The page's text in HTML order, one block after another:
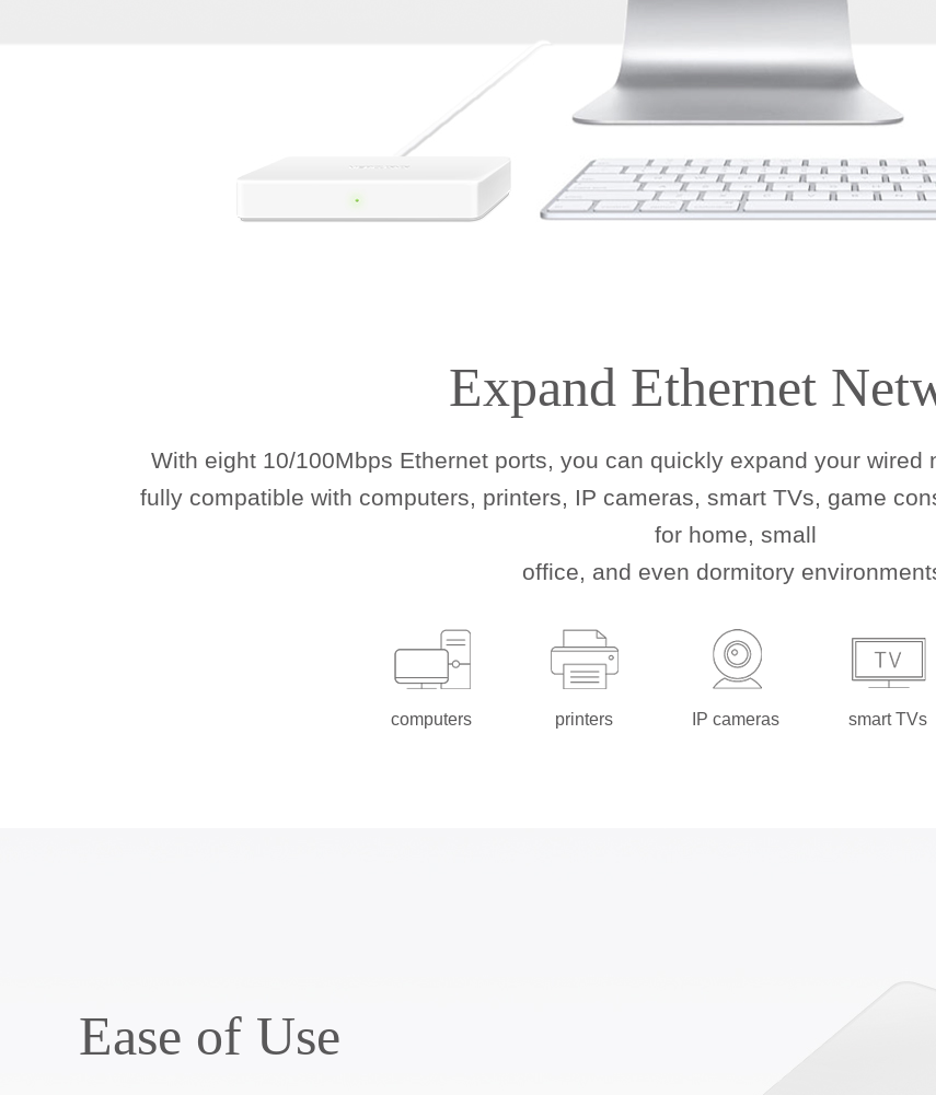
Expand Ethernet
With eight 10/100Mbps Ethernet ports, you can quickly expand your
fully compatible with computers, printers, IP cameras, smart TVs, game
for home, small
office, and even dormitory
computers printers IP cameras smart TVs
Ease of Use